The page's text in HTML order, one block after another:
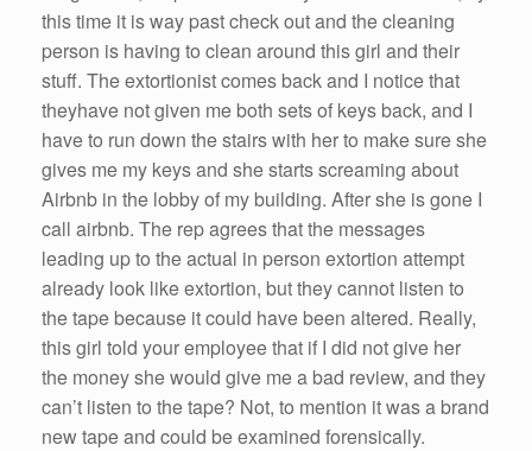
this time it is way past check out and the cleaning
person is having to clean around this girl and their
stuff. The extortionist comes back and I notice that
theyhave not given me both sets of keys back, and I
haveto run down the stairs with herto make sureshe
gives me my keys and shestarts screaming about
Airbnb in the lobby of my building. Aftershe is gone I
call airbnb. The rep agrees that the messages
leading up to the actual in person extortion attempt
already look like extortion, but they cannot listen to
the tape because itcould have been altered. Really,
this girl told your employee that if I did not give her
the moneyshewould give mea bad review, and they
can’t listen to the tape? Not, to mention it was a brand
new tape and could be examined forensically.